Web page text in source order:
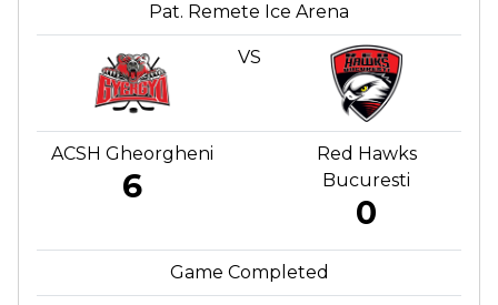
Pat. Remete Ice Arena
VS
ACSH Gheorgheni
6
Red Hawks
Bucuresti
0
Game Completed